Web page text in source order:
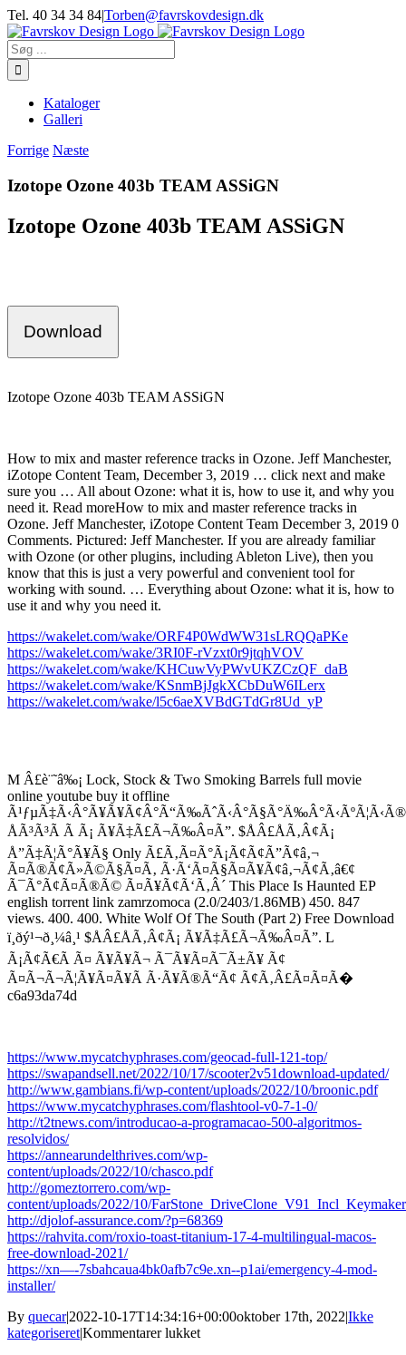
Skip
to
content
Tel. 40 34 34 84|Torben@favrskovdesign.dk
Søg
efter:
Kataloger
Galleri
Forrige Næste
Izotope Ozone 403b TEAM ASSiGN
Izotope Ozone 403b TEAM ASSiGN
Download
Izotope Ozone 403b TEAM ASSiGN
How to mix and master reference tracks in Ozone. Jeff Manchester,
iZotope Content Team, December 3, 2019 … click next and make
sure you … All about Ozone: what it is, how to use it, and why you
need it. Read moreHow to mix and master reference tracks in
Ozone. Jeff Manchester, iZotope Content Team December 3, 2019 0
Comments. Pictured: Jeff Manchester. If you are already familiar
with Ozone (or other plugins, including Ableton Live), then you
know that this is just a very powerful and convenient tool for
working with sound. … Everything about Ozone: what it is, how to
use it and why you need it.
https://wakelet.com/wake/ORF4P0WdWW31sLRQQaPKe
https://wakelet.com/wake/3RI0F-rVzxt0r9jtqhVOV
https://wakelet.com/wake/KHCuwVyPWvUKZCzQF_daB
https://wakelet.com/wake/KSnmBjJgkXCbDuW6ILerx
https://wakelet.com/wake/l5c6aeXVBdGTdGr8Ud_yP
M Â£è¨˜â‰¡ Lock, Stock & Two Smoking Barrels full movie
online youtube buy it offline
ÅÃ³Ã³Ã Ã­ Ã¡ Ã¥Ã‡Ã£Ã¬Ã‰Â¤Ã”. $ÅÂ£ÅÃ‚Â¢Ã¡
Å”Ã‡Ã¦Ã°Ã¥Ã§ Only Ã£Ã‚Ã¤Ã°Ã¡Ã¢Ã¢Ã”Ã¢â‚¬
Ã¤Ã®Ã¢Ã»Ã©Ã§Ã¤Ã‚ Ã·Ã‘Ã¤Ã§Ã¤Ã¥Ã¢â‚¬Ã¢Ã‚â€¢
Ã¯Ã°Ã¢Ã¤Ã®Ã© Ã¤Ã¥Ã¢Ã‘Ã‚Â´ This Place Is Haunted EP
english torrent link zamrzomoca (2.0/2403/1.86MB) 450. 847
views. 400. 400. White Wolf Of The South (Part 2) Free Download
ï¸ðý¹¬ð¸¼â¸¹ $ÅÂ£ÅÃ‚Â¢Ã¡ Ã¥Ã‡Ã£Ã¬Ã‰Â¤Ã”. L
Ã¡Ã¢Ã€Ã Ã¤ Ã¥Ã¥Ã¬ Ã¯Ã¥Ã¤Ã¯Ã±Ã¥ Ã¢
Ã¤Ã¬Ã¬Ã¦Ã¥Ã¤Ã¥Ã Ã·Ã¥Ã®Ã“Ã¢ Ã¢Ã‚Â£Ã¤Ã¤Ã�
c6a93da74d
https://www.mycatchyphrases.com/geocad-full-121-top/
https://swapandsell.net/2022/10/17/scooter2v51download-updated/
http://www.gambians.fi/wp-content/uploads/2022/10/broonic.pdf
https://www.mycatchyphrases.com/flashtool-v0-7-1-0/
http://t2tnews.com/introducao-a-programacao-500-algoritmos-
resolvidos/
https://annearundelthrives.com/wp-
content/uploads/2022/10/chasco.pdf
http://gomeztorrero.com/wp-
content/uploads/2022/10/
http://djolof-assurance.com/?p=68369
https://rahvita.com/roxio-toast-titanium-17-4-multilingual-macos-
free-download-2021/
https://xn—-7sbahcaua4bk0afb7c9e.xn--p1ai/emergency-4-mod-
installer/
By quecar|2022-10-17T14:34:16+00:00oktober 17th, 2022|Ikke
kategoriseret|Kommentarer lukkettil